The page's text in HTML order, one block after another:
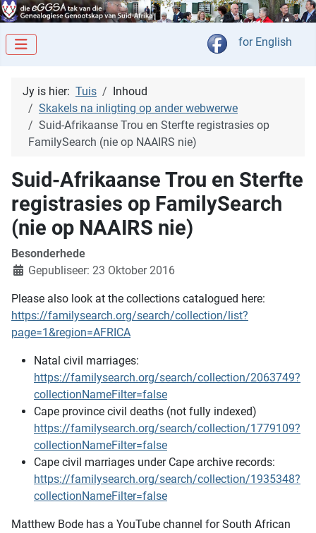
Kies jou taal
for English
Jy is hier: Tuis
Inhoud
Skakels na inligting op ander webwerwe
Suid-Afrikaanse Trou en Sterfte registrasies op
FamilySearch (nie op NAAIRS nie)
Suid-Afrikaanse Trou en Sterfte
registrasies op FamilySearch
(nie op NAAIRS nie)
Besonderhede
Gepubliseer: 23 Oktober 2016
Please also look at the collections catalogued here:
https://familysearch.org/search/collection/list?
page=1&region=AFRICA
Natal civil marriages:
https://familysearch.org/search/collection/2063749?
collectionNameFilter=false
Cape province civil deaths (not fully indexed)
https://familysearch.org/search/collection/1779109?
collectionNameFilter=false
Cape civil marriages under Cape archive records:
https://familysearch.org/search/collection/1935348?
collectionNameFilter=false
Matthew Bode has a YouTube channel for South African